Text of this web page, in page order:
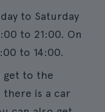
to Saturday
to 21:00. On
to 14:00.
get to the
there is a car